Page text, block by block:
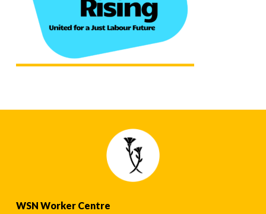
WSN Worker Centre